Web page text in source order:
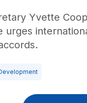
Yvette
urges